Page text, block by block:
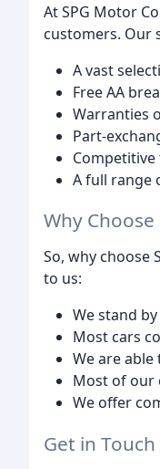
At SPG Motor
customers. Our
A vast
Free AA
Warranties
Part-
A full range
Why Choose
So, why choose
to us:
We stand
Most cars
We are
Most of our
We offer
Get in Touch